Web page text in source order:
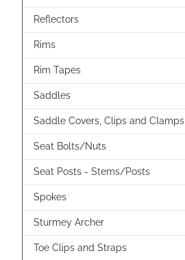
Reflectors
Rims
Rim Tapes
Saddles
Saddle Covers, Clips and Clamps
Seat Bolts/Nuts
Seat Posts - Stems/Posts
Spokes
Sturmey Archer
Toe Clips and Straps